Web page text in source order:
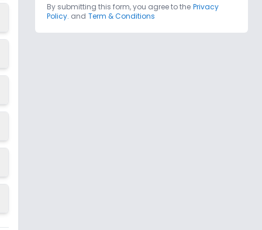
By submitting this form, you agree to the Privacy
Policy. and Term & Conditions